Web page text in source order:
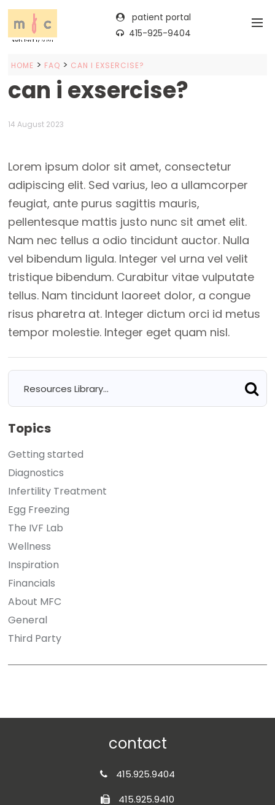
patient portal
415-925-9404
HOME > FAQ > CAN I EXSERCISE?
can i exsercise?
14 August 2023
Lorem ipsum dolor sit amet, consectetur
adipiscing elit. Sed varius, leo a ullamcorper
feugiat, ante purus sagittis mauris,
pellentesque mattis justo nunc sit amet elit.
Nam nec tellus a odio tincidunt auctor. Nulla
vel bibendum ligula. Integer vel urna vel velit
tristique bibendum. Curabitur vitae vulputate
tellus. Nam tincidunt laoreet dolor, a congue
risus pharetra at. Integer dictum orci id metus
tempor molestie. Integer eget quam nisl.
Topics
Getting started
Diagnostics
Infertility Treatment
Egg Freezing
The IVF Lab
Wellness
Inspiration
Financials
About MFC
General
Third Party
contact
415.925.9404
415.925.9410